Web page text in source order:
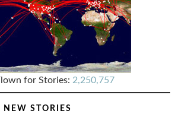
for Stories: 2,250,757
STORIES